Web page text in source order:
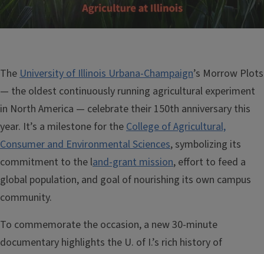
The University of Illinois Urbana-Champaign’s Morrow Plots
— the oldest continuously running agricultural experiment
in North America — celebrate their 150th anniversary this
year. It’s a milestone for the College of Agricultural,
Consumer and Environmental Sciences, symbolizing its
commitment to the land-grant mission, effort to feed a
global population, and goal of nourishing its own campus
community.
To commemorate the occasion, a new 30-minute
documentary highlights the U. of I.’s rich history of